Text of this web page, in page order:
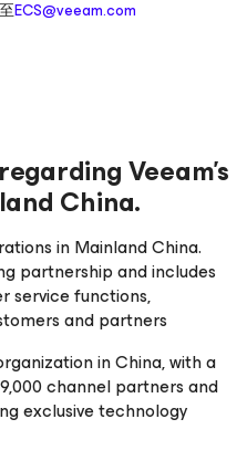
ECS@veeam.com
Veeam’s
China.
in Mainland China.
partnership and includes
service functions,
and partners
in China, with a
channel partners and
exclusive technology